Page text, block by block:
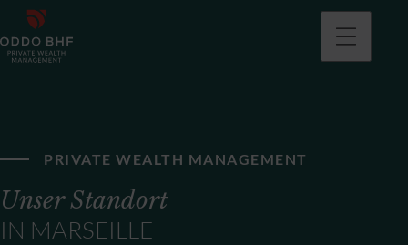
PRIVATE WEALTH MANAGEMENT
Unser Standort
IN MARSEILLE